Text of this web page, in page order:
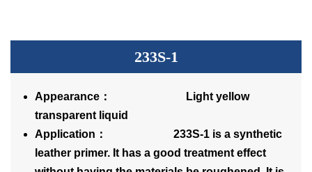
233S-1
Appearance： Light yellow
transparent liquid
Application： 233S-1 is a synthetic
leather primer. It has a good treatment effect